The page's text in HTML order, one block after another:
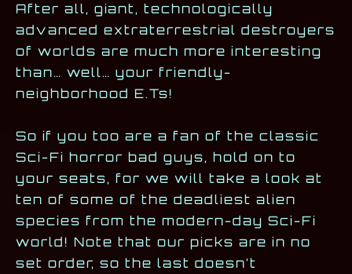
After all, giant, technologically
advanced extraterrestrial destroyers
of worlds are much more interesting
than… well… your friendly-
neighborhood E.Ts!
So if you too are a fan of the classic
Sci-Fi horror bad guys, hold on to
your seats, for we will take a look at
ten of some of the deadliest alien
species from the modern-day Sci-Fi
world! Note that our picks are in no
set order, so the last doesn’t